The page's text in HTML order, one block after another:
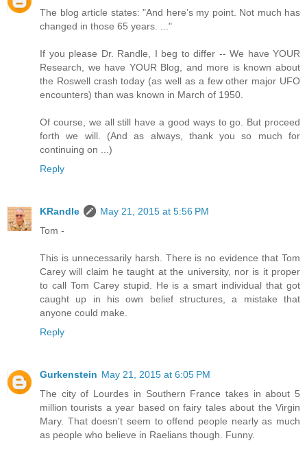
The blog article states: "And here’s my point. Not much has
changed in those 65 years. ..."
If you please Dr. Randle, I beg to differ -- We have YOUR
Research, we have YOUR Blog, and more is known about
the Roswell crash today (as well as a few other major UFO
encounters) than was known in March of 1950.
Of course, we all still have a good ways to go. But proceed
forth we will. (And as always, thank you so much for
continuing on ...)
Reply
KRandle
May 21, 2015 at 5:56 PM
Tom -
This is unnecessarily harsh. There is no evidence that Tom
Carey will claim he taught at the university, nor is it proper
to call Tom Carey stupid. He is a smart individual that got
caught up in his own belief structures, a mistake that
anyone could make.
Reply
Gurkenstein May 21, 2015 at 6:05 PM
The city of Lourdes in Southern France takes in about 5
million tourists a year based on fairy tales about the Virgin
Mary. That doesn't seem to offend people nearly as much
as people who believe in Raelians though. Funny.